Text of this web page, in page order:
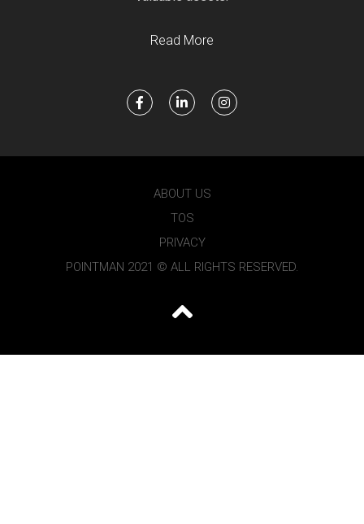
Read More
ABOUT US
TOS
PRIVACY
POINTMAN 2021 © ALL RIGHTS RESERVED.